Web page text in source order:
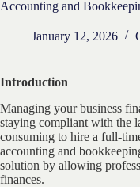
Accounting and
January 12, 2026
Introduction
Managing your business
staying compliant with the
consuming to hire a full-
accounting and
solution by allowing
finances.